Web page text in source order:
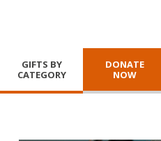
GIFTS BY
CATEGORY
DONATE
NOW